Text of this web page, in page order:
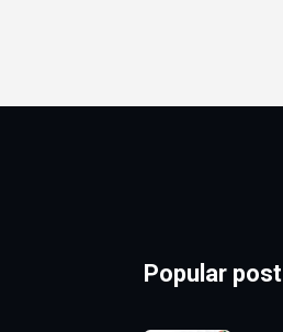
Popular post